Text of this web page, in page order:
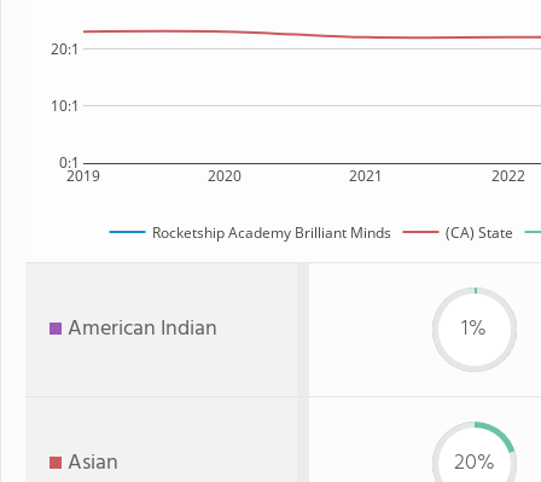
2019 2020 2021 2022
0:1
10:1
20:1
Rocketship Academy Brilliant Minds (CA) State
American Indian 1%
Asian 20%